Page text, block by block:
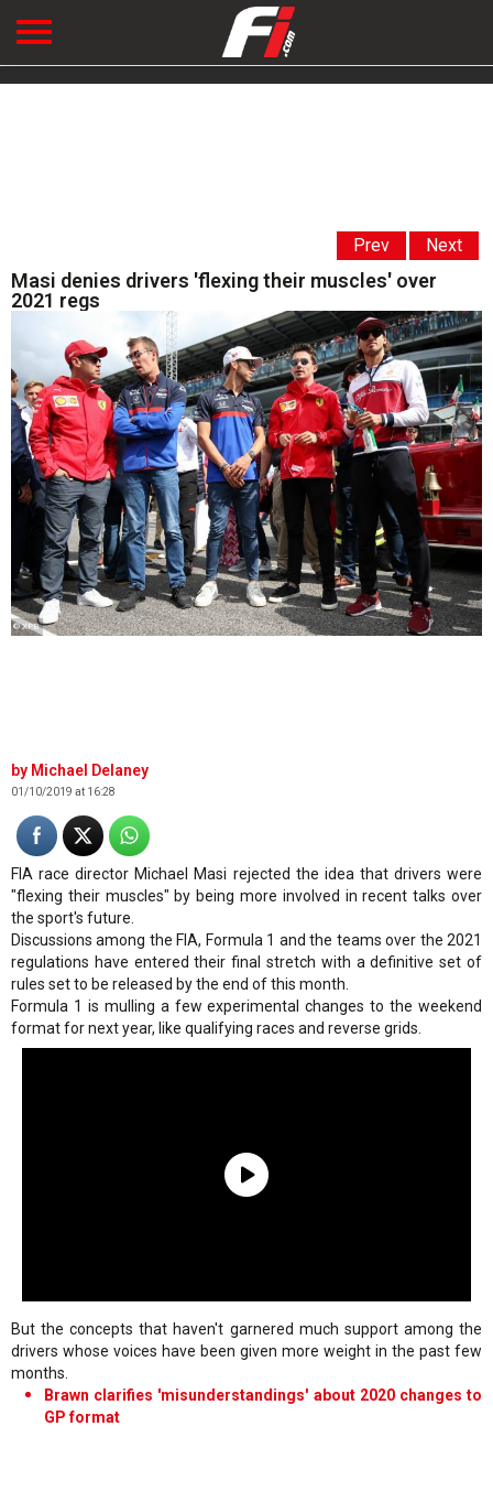
Prev Next
Masi denies drivers 'flexing their muscles' over
2021 regs
© XPB
Michael Delaney
01/10/2019 at 16:28
FIA race director Michael Masi rejected the idea that drivers were
"flexing their muscles" by being more involved in recent talks over
the sport's future.
Discussions among the FIA, Formula 1 and the teams over the 2021
regulations have entered their final stretch with a definitive set of
rules set to be released by the end of this month.
Formula 1 is mulling a few experimental changes to the weekend
format for next year, like qualifying races and reverse grids.
But the concepts that haven't garnered much support among the
drivers whose voices have been given more weight in the past few
months.
Brawn clarifies 'misunderstandings' about 2020 changes to
GP format